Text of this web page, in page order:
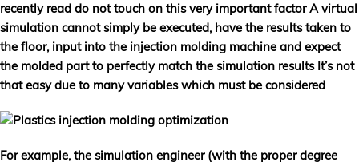
recently read do not touch on this very important factor A virtual
simulation cannot simply be executed, have the results taken to
the floor, input into the injection molding machine and expect
the molded part to perfectly match the simulation results It’s not
that easy due to many variables which must be considered
For example, the simulation engineer (with the proper degree